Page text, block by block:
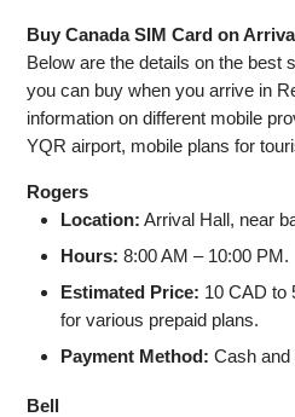
Buy Canada SIM Card on
Below are the details on the best
you can buy when you arrive in
information on different mobile
YQR airport, mobile plans for
Rogers
Location: Arrival Hall, near
Hours: 8:00 AM – 10:00 PM.
Estimated Price: 10 CAD to
for various prepaid plans.
Payment Method: Cash and
Bell